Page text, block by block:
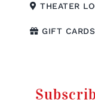
THEATER
GIFT CARDS